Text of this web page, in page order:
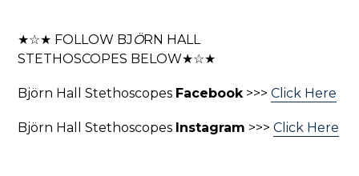
★☆★ FOLLOW BJ ÖRN HALL
STETHOSCOPES BELOW★☆★
Björn Hall Stethoscopes Facebook>>> Click Here
Björn Hall Stethoscopes Instagram >>> Click Here